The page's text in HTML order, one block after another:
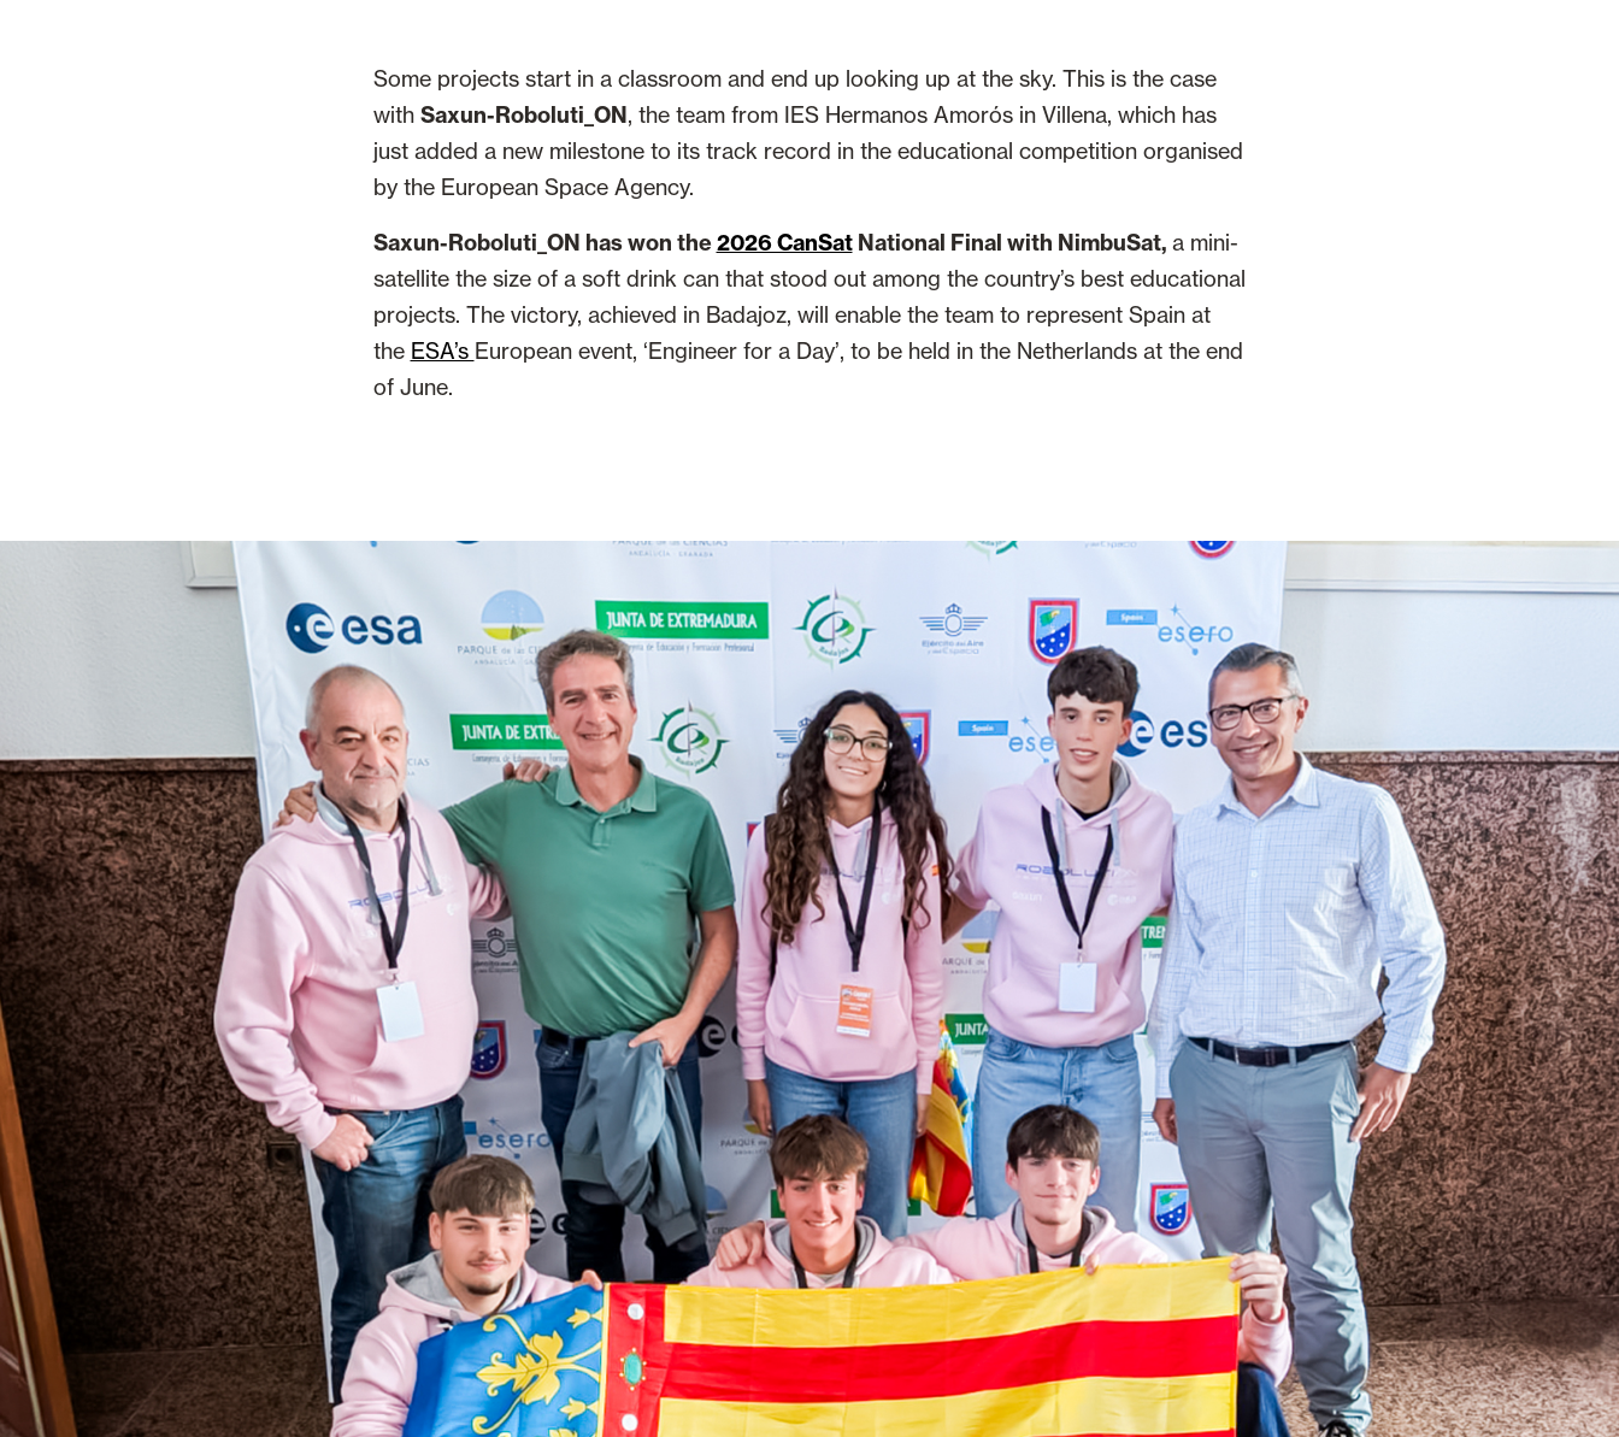
Some projects start in a classroom and end up looking up at the sky. This is the case
with Saxun-Roboluti_ON, the team from IES Hermanos Amorós in Villena, which has
just added a new milestone to its track record in the educational competition organised
by the European Space Agency.
Saxun-Roboluti_ON has won the2026 CanSatNational Final with NimbuSat, a mini-
satellite the size of a soft drink can that stood out among the country’s best educational
projects. The victory, achieved in Badajoz, will enable the team to represent Spain at
the ESA’s European event, ‘Engineer for a Day’, to be held in the Netherlands at the end
of June.